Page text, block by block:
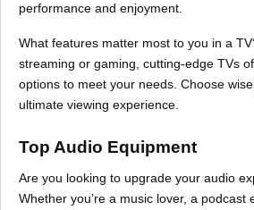
performance and enjoyment.
What features matter most to you in a
streaming or gaming, cutting-edge TVs
options to meet your needs. Choose
ultimate viewing experience.
Top Audio Equipment
Are you looking to upgrade your audio
Whether you’re a music lover, a podcast